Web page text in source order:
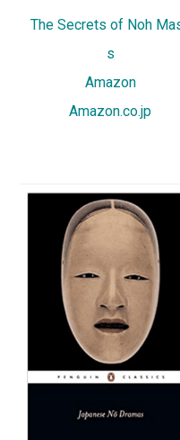
The Secrets of Noh
s
Amazon
Amazon.co.jp